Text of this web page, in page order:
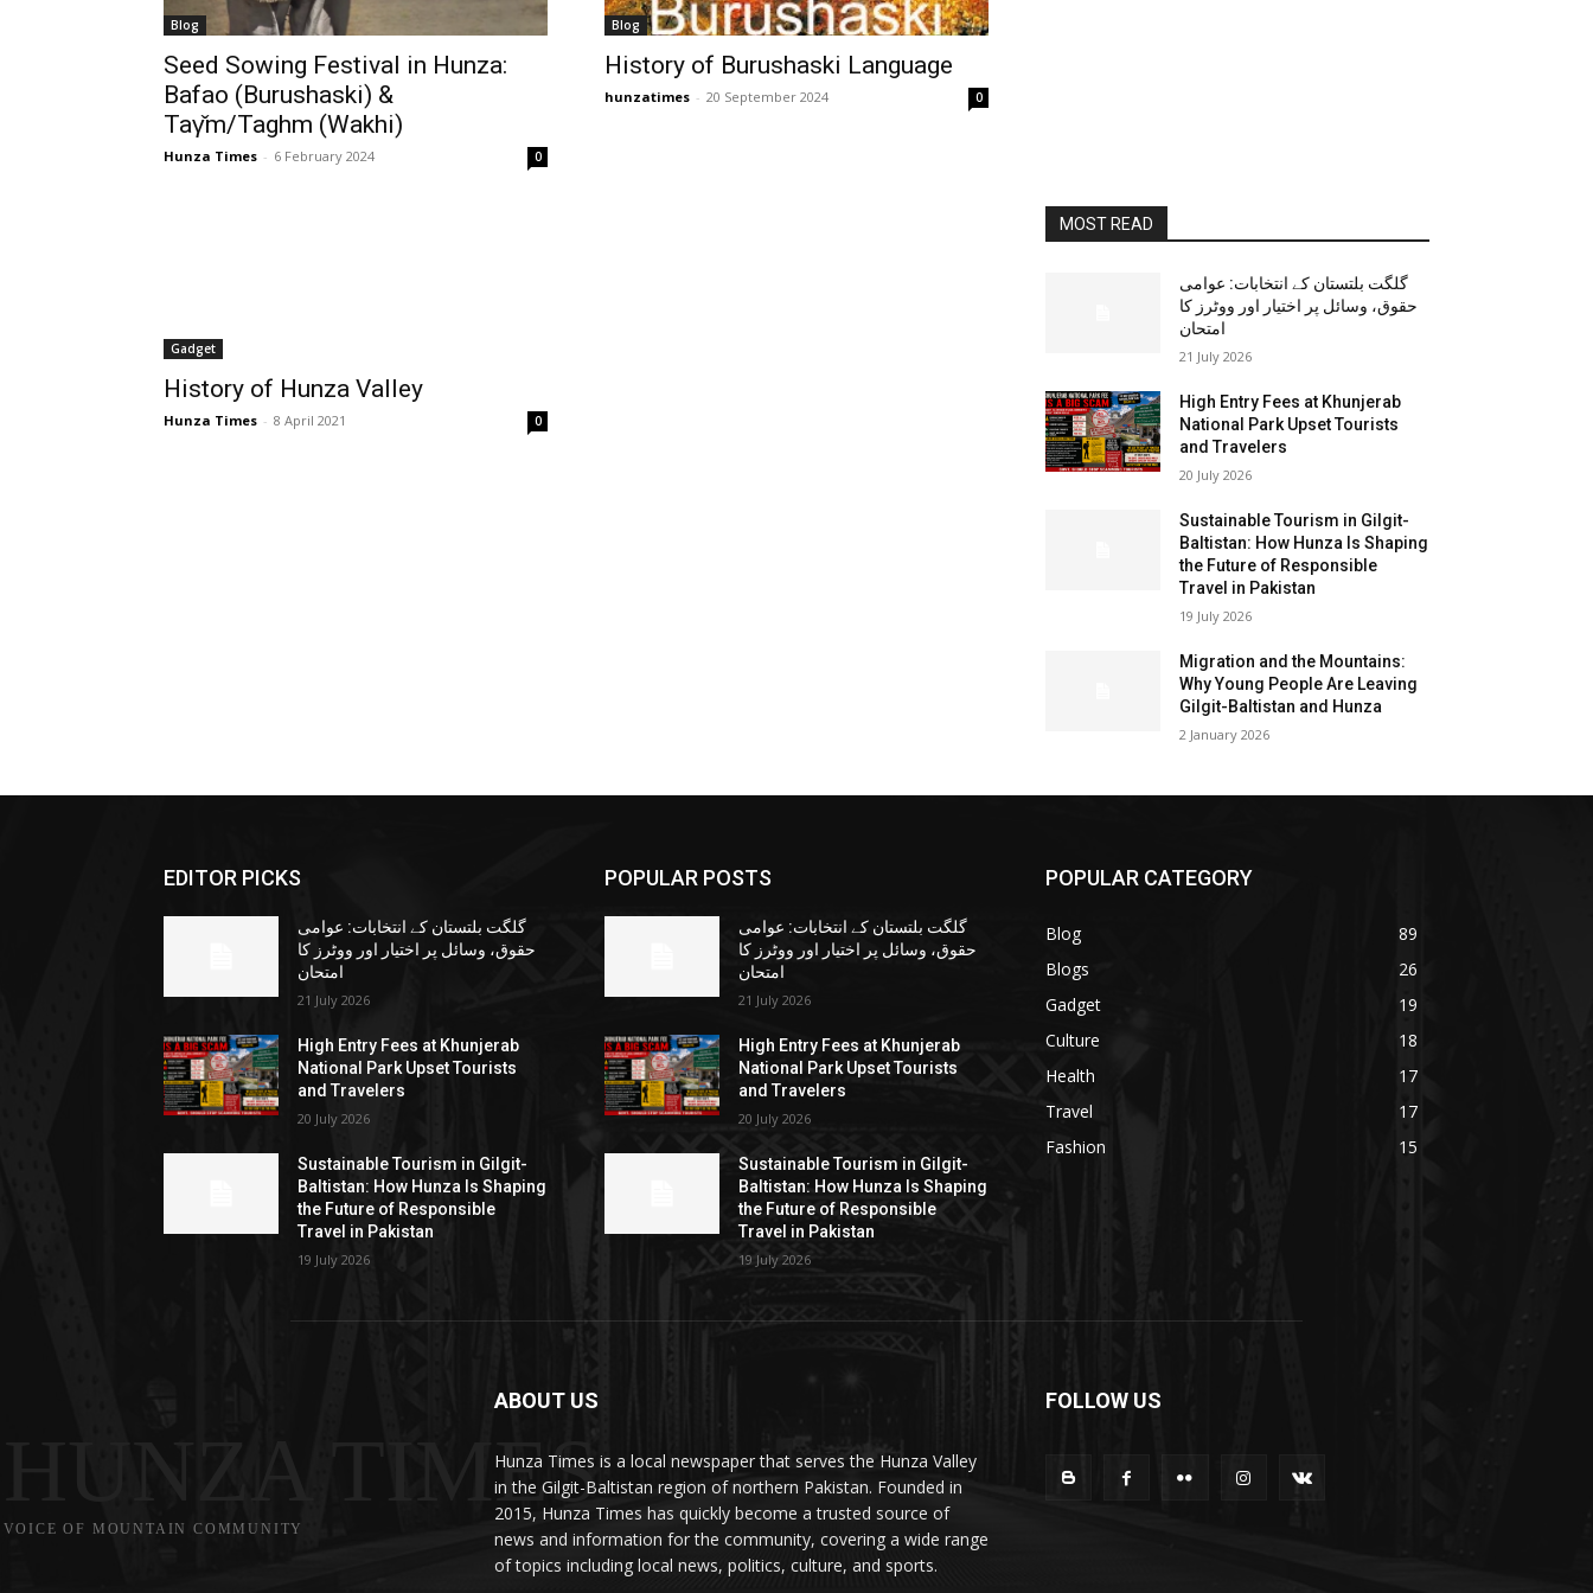
Blog
Seed Sowing Festival in Hunza:
Bafao (Burushaski) &
Taγ̌m/Taghm (Wakhi)
Hunza Times - 6 February 2024 0
Blog
History of Burushaski Language
hunzatimes - 20 September 2024 0
Gadget
History of Hunza Valley
Hunza Times - 8 April 2021 0
MOST READ
گلگت بلتستان کے انتخابات: عوامی
حقوق، وسائل پر اختیار اور ووٹرز کا
امتحان
21 July 2026
High Entry Fees at Khunjerab
National Park Upset Tourists
and Travelers
20 July 2026
Sustainable Tourism in Gilgit-
Baltistan: How Hunza Is Shaping
the Future of Responsible
Travel in Pakistan
19 July 2026
Migration and the Mountains:
Why Young People Are Leaving
Gilgit-Baltistan and Hunza
2 January 2026
EDITOR PICKS
گلگت بلتستان کے انتخابات: عوامی
حقوق، وسائل پر اختیار اور ووٹرز کا
امتحان
21 July 2026
High Entry Fees at Khunjerab
National Park Upset Tourists
and Travelers
20 July 2026
Sustainable Tourism in Gilgit-
Baltistan: How Hunza Is Shaping
the Future of Responsible
Travel in Pakistan
19 July 2026
POPULAR POSTS
گلگت بلتستان کے انتخابات: عوامی
حقوق، وسائل پر اختیار اور ووٹرز کا
امتحان
21 July 2026
High Entry Fees at Khunjerab
National Park Upset Tourists
and Travelers
20 July 2026
Sustainable Tourism in Gilgit-
Baltistan: How Hunza Is Shaping
the Future of Responsible
Travel in Pakistan
19 July 2026
POPULAR CATEGORY
Blog
89
Blogs
26
Gadget
19
Culture
18
Health
17
Travel
17
Fashion
15
HUNZA TIMES
VOICE OF MOUNTAIN COMMUNITY
ABOUT US
Hunza Times is a local newspaper that serves the Hunza Valley
in the Gilgit-Baltistan region of northern Pakistan. Founded in
2015, Hunza Times has quickly become a trusted source of
news and information for the community, covering a wide range
of topics including local news, politics, culture, and sports.
FOLLOW US